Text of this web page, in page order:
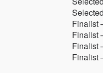
Finalist
Finalist
Finalist
Finalist